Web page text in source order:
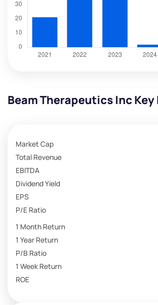
Beam Therapeutics Inc
Market Cap
Total Revenue
EBITDA
Dividend Yield
EPS
P/E Ratio
1 Month Return
1 Year Return
P/B Ratio
1 Week Return
ROE